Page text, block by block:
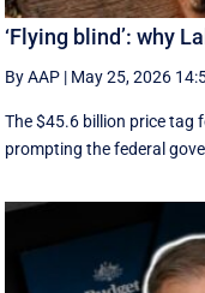
‘Flying blind’: why
By AAP | May 25, 2026
The $45.6 billion price tag
prompting the federal